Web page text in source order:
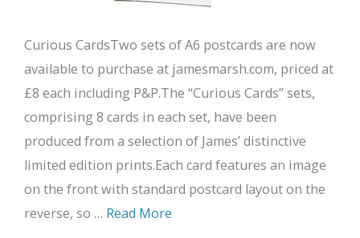
Curious CardsTwo sets of A6 postcards are now
available to purchase at jamesmarsh.com, priced at
£8 each including P&P.The “Curious Cards” sets,
comprising 8 cards in each set, have been
produced from a selection of James’ distinctive
limited edition prints.Each card features an image
on the front with standard postcard layout on the
reverse, so … Read More